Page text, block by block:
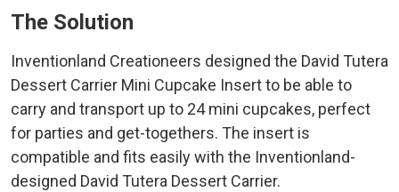
The Solution
Inventionland Creationeers designed the David Tutera
Dessert Carrier Mini Cupcake Insert to be able to
carry and transport up to 24 mini cupcakes, perfect
for parties and get-togethers. The insert is
compatible and fits easily with the Inventionland-
designed David Tutera Dessert Carrier.